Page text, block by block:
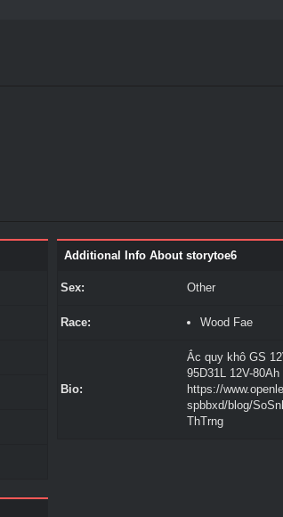
Additional Info About storytoe6
Sex: Other
Race: Wood Fae
Bio:
Ắc quy khô GS
95D31L 12V-80Ah
https://
spbbxd/blog/
ThTrng